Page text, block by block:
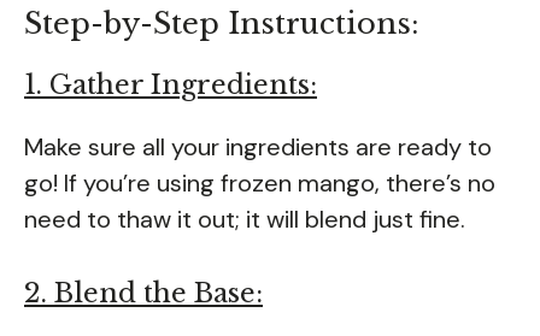
Step-by-Step Instructions:
1. Gather Ingredients:
Make sure all your ingredients are ready to
go! If you’re using frozen mango, there’s no
need to thaw it out; it will blend just fine.
2. Blend the Base: